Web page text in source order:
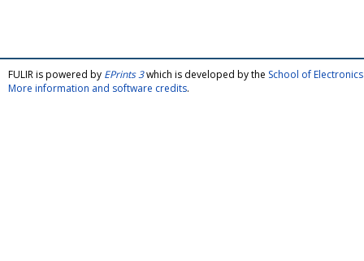
FULIR is powered by EPrints 3which is developed by the School of
More information and software credits.